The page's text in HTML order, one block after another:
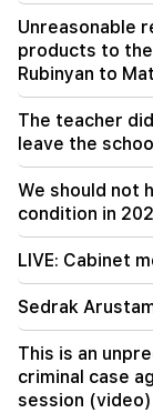
to 30 million
23:19
Zelensky
important
Unreasonable
products to
Rubinyan to
The teacher
leave the
We should not
condition in
LIVE: Cabinet
Sedrak
This is an
criminal case
session (video)